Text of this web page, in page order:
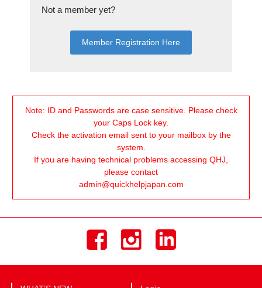
Not a member yet?
Member Registration Here
Note: ID and Passwords are case sensitive. Please check
your Caps Lock key.
Check the activation email sent to your mailbox by the
system.
If you are having technical problems accessing QHJ,
please contact
admin@quickhelpjapan.com